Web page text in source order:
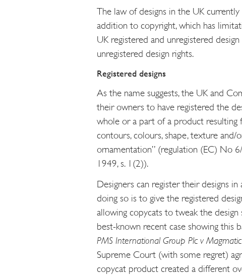
The law of designs in the UK
addition to copyright, which has
UK registered and unregistered
unregistered design rights.
Registered designs
As the name suggests, the UK and
their owners to have registered the
whole or a part of a product resulting
contours, colours, shape, texture
ornamentation” (regulation (EC) No
1949, s. 1(2)).
Designers can register their designs
doing so is to give the registered
allowing copycats to tweak the
best-known recent case showing this
PMS International Group Plc v
Supreme Court (with some regret)
copycat product created a different